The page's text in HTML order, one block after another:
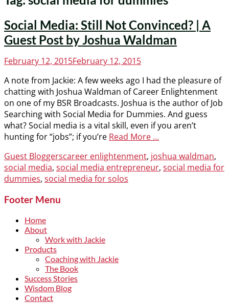
Social Media: Still Not Convinced? | A
Guest Post by Joshua Waldman
Posted
February 12, 2015February 12, 2015
A note from Jackie: A few weeks ago I had the pleasure of
chatting with Joshua Waldman of Career Enlightenment
on one of my BSR Broadcasts. Joshua is the author of Job
Searching with Social Media for Dummies. And guess
what? Social media is a vital skill, even if you aren’t
hunting for “jobs”; if you’re Read More …
Categories
Guest BloggersTags
career enlightenment, joshua waldman,
social media, social media entrepreneur, social media for
dummies, social media for solos
Footer Menu
Home
About
Work with Jackie
Products
Coaching with Jackie
The Book
Success Stories
Wisdom Blog
Contact